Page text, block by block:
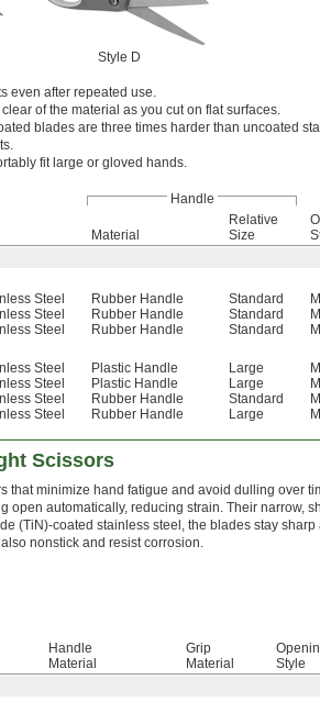
Style D
even after repeated use.
of the material as you cut on flat surfaces.
blades are three times harder than uncoated
fit large or gloved hands.
Handle
Material
Relative
Size
Steel Rubber Handle Standard
Steel Rubber Handle Standard
Steel Rubber Handle Standard
Steel Plastic Handle Large
Steel Plastic Handle Large
Steel Rubber Handle Standard
Steel Rubber Handle Large
Scissors
that minimize hand fatigue and avoid dulling over
open automatically, reducing strain. Their narrow,
(TiN)-coated stainless steel, the blades stay
nonstick and resist corrosion.
Handle
Material
Grip
Material
Style